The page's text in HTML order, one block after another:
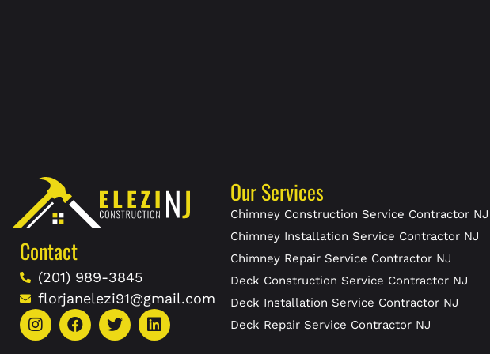
Contact
(201) 989-3845
florjanelezi91@gmail.com
Our Services
Chimney Construction Service Contractor NJ
Chimney Installation Service Contractor NJ
Chimney Repair Service Contractor NJ
Deck Construction Service Contractor NJ
Deck Installation Service Contractor NJ
Deck Repair Service Contractor NJ